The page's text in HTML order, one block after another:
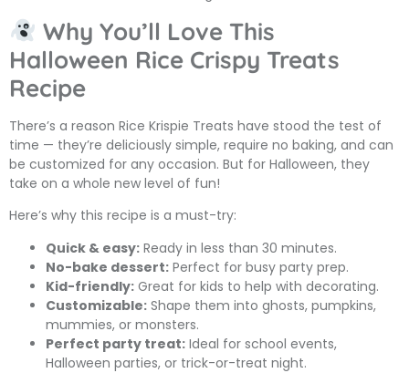
Why You’ll Love This
Halloween Rice Crispy Treats
Recipe
There’s a reason Rice Krispie Treats have stood the test of
time — they’re deliciously simple, require no baking, and can
be customized for any occasion. But for Halloween, they
take on a whole new level of fun!
Here’s why this recipe is a must-try:
Quick & easy: Ready in less than 30 minutes.
No-bake dessert: Perfect for busy party prep.
Kid-friendly: Great for kids to help with decorating.
Customizable: Shape them into ghosts, pumpkins,
mummies, or monsters.
Perfect party treat: Ideal for school events,
Halloween parties, or trick-or-treat night.